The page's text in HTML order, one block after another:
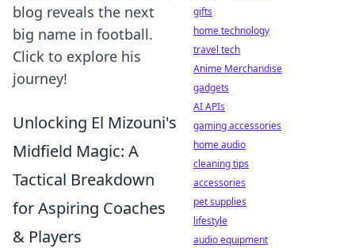
blog reveals the next
big name in football.
Click to explore his
journey!
Unlocking El Mizouni's
Midfield Magic: A
Tactical Breakdown
for Aspiring Coaches
& Players
gifts
home technology
travel tech
Anime Merchandise
gadgets
AI APIs
gaming accessories
home audio
cleaning tips
accessories
pet supplies
lifestyle
audio equipment